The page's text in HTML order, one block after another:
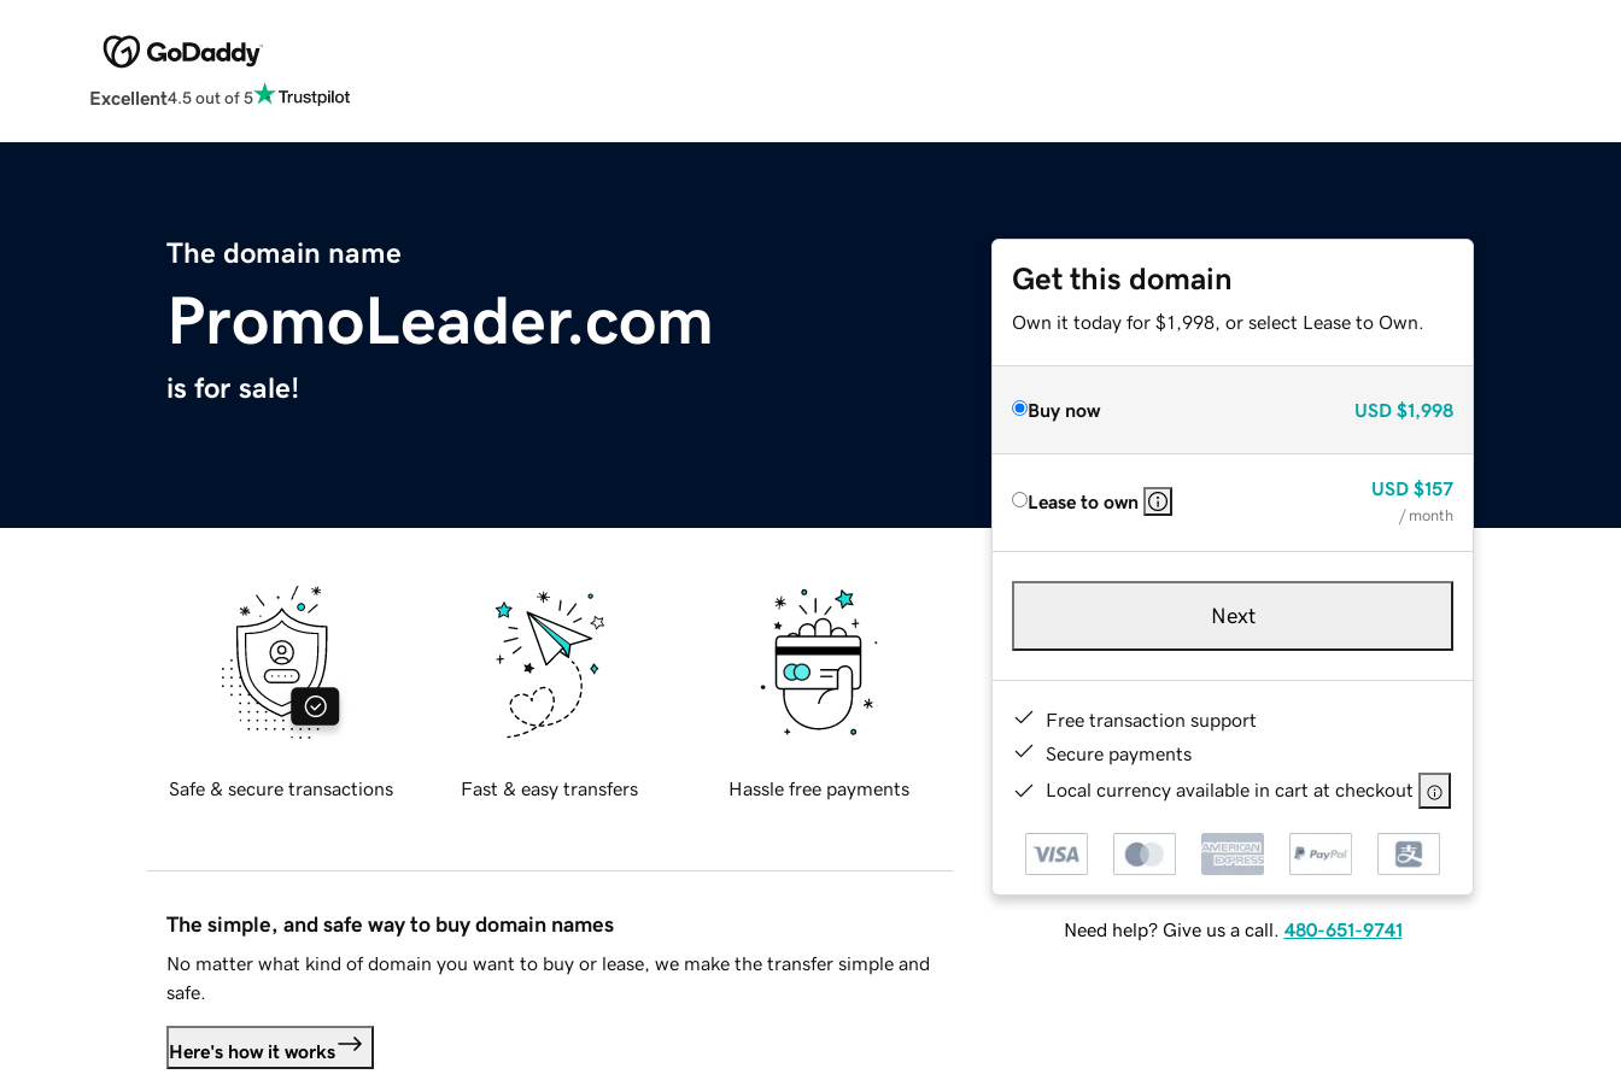
Excellent4.5 out of 5
The domain name
PromoLeader.com
is for sale!
Get this domain
Own it today for $1,998, or select Lease to Own.
Buy now USD $1,998
Lease to own
USD $157
/ month
Next
Free transaction support
Secure payments
Local currency available in cart at checkout
Need help? Give us a call. 480-651-9741
Safe & secure transactions Fast & easy transfers Hassle free payments
The simple, and safe way to buy domain names
No matter what kind of domain you want to buy or lease, we make the transfer simple and
safe.
Here's how it works